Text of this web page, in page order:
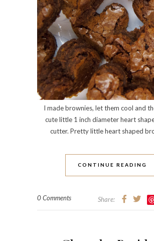
I made brownies, let them cool and
cute little 1 inch diameter heart
cutter. Pretty little heart shaped
CONTINUE READING
0 Comments Share: